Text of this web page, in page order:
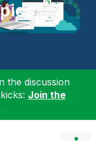
the discussion
Join the